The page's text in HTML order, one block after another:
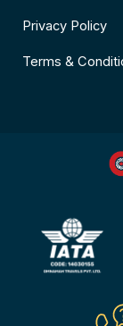
Privacy Policy
Terms &